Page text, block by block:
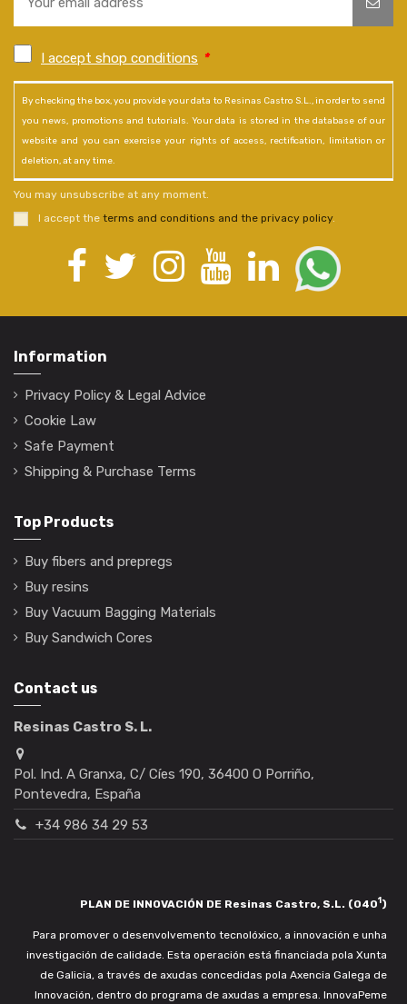
I accept shop conditions *
By checking the box, you provide your data to Resinas Castro S.L., in order to send
you news, promotions and tutorials. Your data is stored in the database of our
website and you can exercise your rights of access, rectification, limitation or
deletion, at any time.
You may unsubscribe at any moment.
I accept the terms and conditions and the privacy policy.
Information
Privacy Policy & Legal Advice
Cookie Law
Safe Payment
Shipping & Purchase Terms
Top Products
Buy fibers and prepregs
Buy resins
Buy Vacuum Bagging Materials
Buy Sandwich Cores
Contact us
Resinas Castro S. L.
Pol. Ind. A Granxa, C/ Cíes 190, 36400 O Porriño,
Pontevedra, España
+34 986 34 29 53
PLAN DE INNOVACIÓN DE Resinas Castro, S.L. (0401)
Para promover o desenvolvemento tecnolóxico, a innovación e unha
investigación de calidade. Esta operación está financiada pola Xunta
de Galicia, a través de axudas concedidas pola Axencia Galega de
Innovación, dentro do programa de axudas a empresa. InnovaPeme